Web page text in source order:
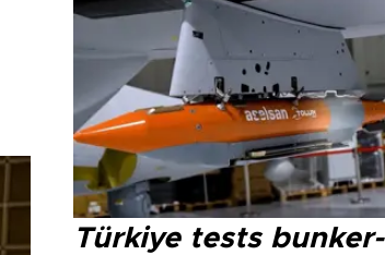
Türkiye tests bunker-